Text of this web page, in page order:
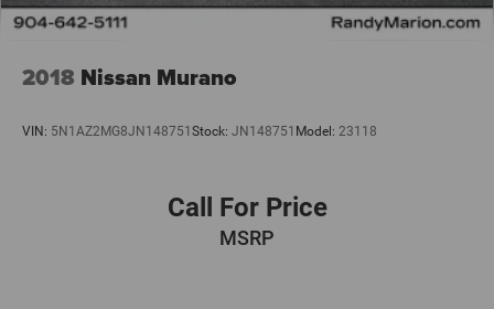
2018 Nissan Murano
VIN: 5N1AZ2MG8JN148751 Stock: JN148751 Model: 23118
Call For Price
MSRP